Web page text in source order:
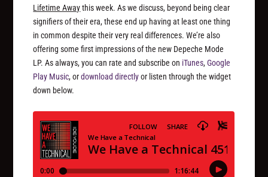
Lifetime Awaythis week. As we discuss, beyond being clear
signifiers of their era, these end up having at least one thing
in common despite their very real differences. We’re also
offering some first impressions of the new Depeche Mode
LP. As always, you can rate and subscribe on iTunes,Google
Play Music, ordownload directlyor listen through the widget
down below.